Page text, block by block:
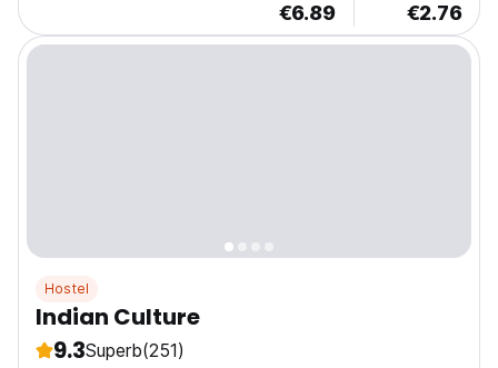
€6.89 €2.76
Hostel
Indian Culture
9.3Superb(251)